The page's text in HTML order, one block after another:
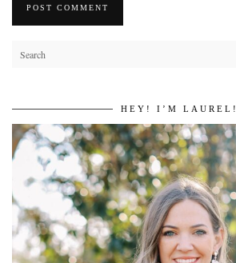
HEY! I’M LAUREL!